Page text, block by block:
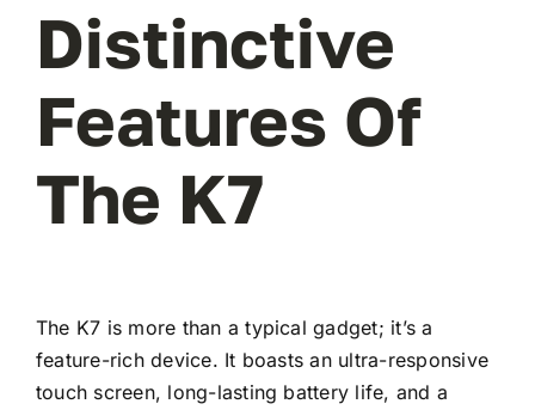
Distinctive
Features Of
The K7
The K7 is more than a typical gadget; it’s a
feature-rich device. It boasts an ultra-responsive
touch screen, long-lasting battery life, and a